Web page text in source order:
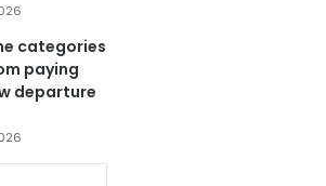
categories
paying
departure